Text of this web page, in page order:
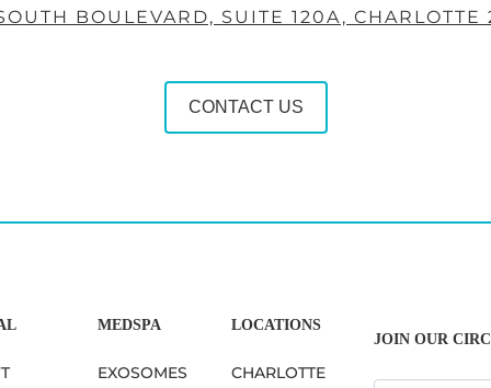
BOULEVARD, SUITE 120A, CHARLOTTE
CONTACT US
MEDSPA
EXOSOMES
LOCATIONS
CHARLOTTE
JOIN OUR